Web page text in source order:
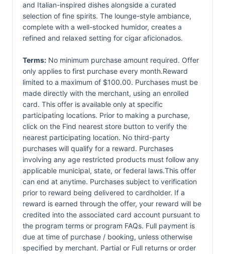
and Italian-inspired dishes alongside a curated
selection of fine spirits. The lounge-style ambiance,
complete with a well-stocked humidor, creates a
refined and relaxed setting for cigar aficionados.
Terms: No minimum purchase amount required. Offer
only applies to first purchase every month.Reward
limited to a maximum of $100.00. Purchases must be
made directly with the merchant, using an enrolled
card. This offer is available only at specific
participating locations. Prior to making a purchase,
click on the Find nearest store button to verify the
nearest participating location. No third-party
purchases will qualify for a reward. Purchases
involving any age restricted products must follow any
applicable municipal, state, or federal laws.This offer
can end at anytime. Purchases subject to verification
prior to reward being delivered to cardholder. If a
reward is earned through the offer, your reward will be
credited into the associated card account pursuant to
the program terms or program FAQs. Full payment is
due at time of purchase / booking, unless otherwise
specified by merchant. Partial or Full returns or order